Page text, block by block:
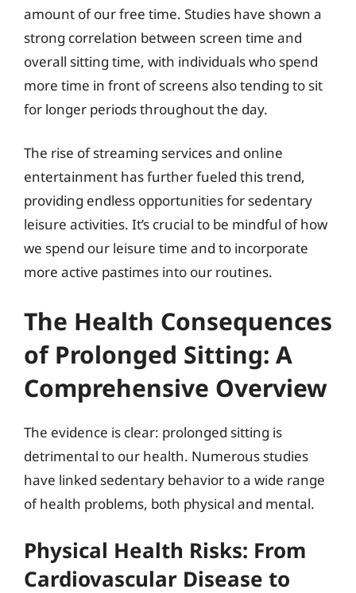
amount of our free time. Studies have shown a
strong correlation between screen time and
overall sitting time, with individuals who spend
more time in front of screens also tending to sit
for longer periods throughout the day.
The rise of streaming services and online
entertainment has further fueled this trend,
providing endless opportunities for sedentary
leisure activities. It’s crucial to be mindful of how
we spend our leisure time and to incorporate
more active pastimes into our routines.
The Health Consequences
of Prolonged Sitting: A
Comprehensive Overview
The evidence is clear: prolonged sitting is
detrimental to our health. Numerous studies
have linked sedentary behavior to a wide range
of health problems, both physical and mental.
Physical Health Risks: From
Cardiovascular Disease to